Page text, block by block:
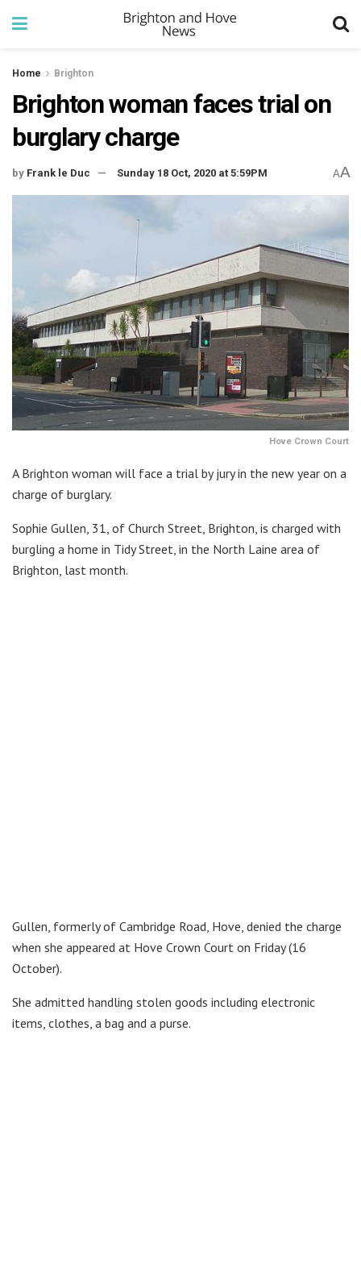
Home Brighton
Brighton woman faces trial on
burglary charge
by Frank le Duc Sunday 18 Oct, 2020 at 5:59PM AA
Hove Crown Court
A Brighton woman will face a trial by jury in the new year on a
charge of burglary.
Sophie Gullen, 31, of Church Street, Brighton, is charged with
burgling a home in Tidy Street, in the North Laine area of
Brighton, last month.
Gullen, formerly of Cambridge Road, Hove, denied the charge
when she appeared at Hove Crown Court on Friday (16
October).
She admitted handling stolen goods including electronic
items, clothes, a bag and a purse.